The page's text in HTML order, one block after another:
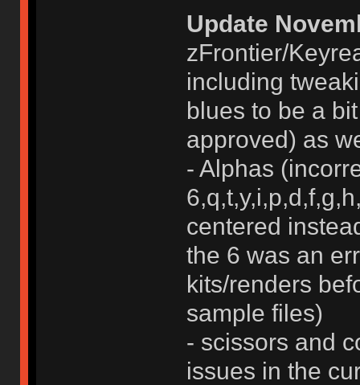
Update
zFrontier/
including
blues to be a
approved) as
- Alphas
centered
the 6 was an
kits/renders
sample files)
- scissors and
issues in the